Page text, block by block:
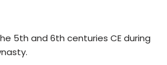
5th and 6th centuries CE during